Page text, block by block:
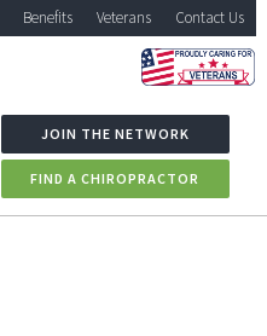
Benefits Veterans Contact Us
JOIN THE NETWORK
FIND A CHIROPRACTOR